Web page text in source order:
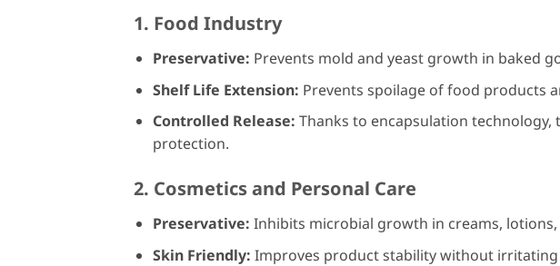
1. Food Industry
Preservative: Prevents mold and yeast growth in baked
Shelf Life Extension: Prevents spoilage of food products
Controlled Release: Thanks to encapsulation
protection.
2. Cosmetics and Personal Care
Preservative: Inhibits microbial growth in creams,
Skin Friendly: Improves product stability without irritating